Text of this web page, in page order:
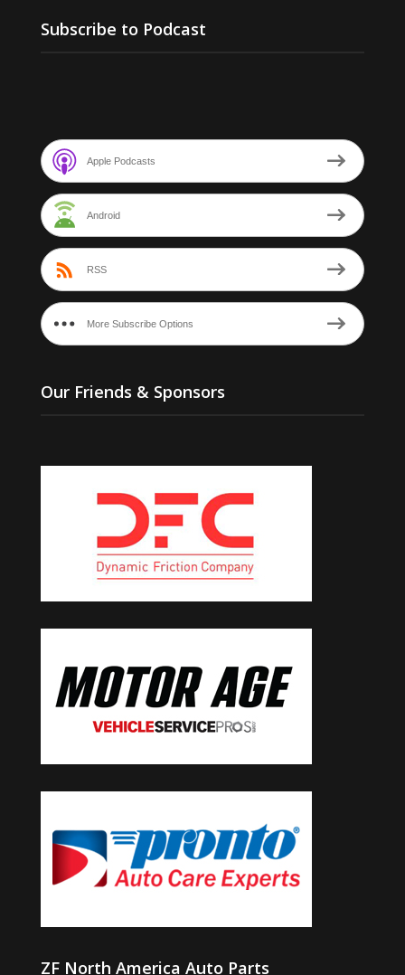
Subscribe to Podcast
Apple Podcasts
Android
RSS
More Subscribe Options
Our Friends & Sponsors
ZF North America Auto Parts